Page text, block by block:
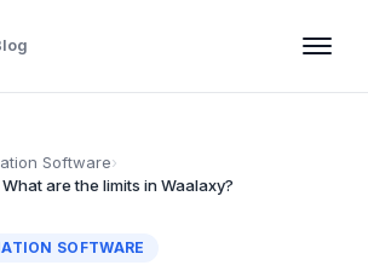
Software›
are the limits in Waalaxy?
SOFTWARE